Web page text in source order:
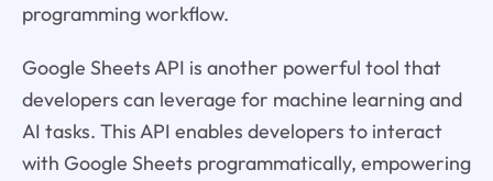
programming workflow.
Google Sheets API is another powerful tool that
developers can leverage for machine learning and
AI tasks. This API enables developers to interact
with Google Sheets programmatically, empowering